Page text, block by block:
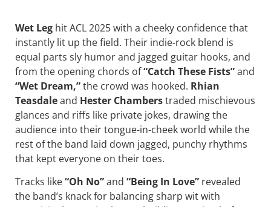
Wet Leg hit ACL 2025 with a cheeky confidence that
instantly lit up the field. Their indie-rock blend is
equal parts sly humor and jagged guitar hooks, and
from the opening chords of“Catch These Fists”and
“Wet Dream,”the crowd was hooked. Rhian
Teasdaleand Hester Chamberstraded mischievous
glances and riffs like private jokes, drawing the
audience into their tongue-in-cheek world while the
rest of the band laid down jagged, punchy rhythms
that kept everyone on their toes.
Tracks like“Oh No”and “Being In Love” revealed
the band’s knack for balancing sharp wit with